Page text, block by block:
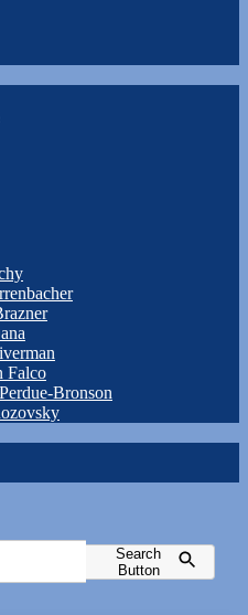
Falco
Bronson
Search
Button